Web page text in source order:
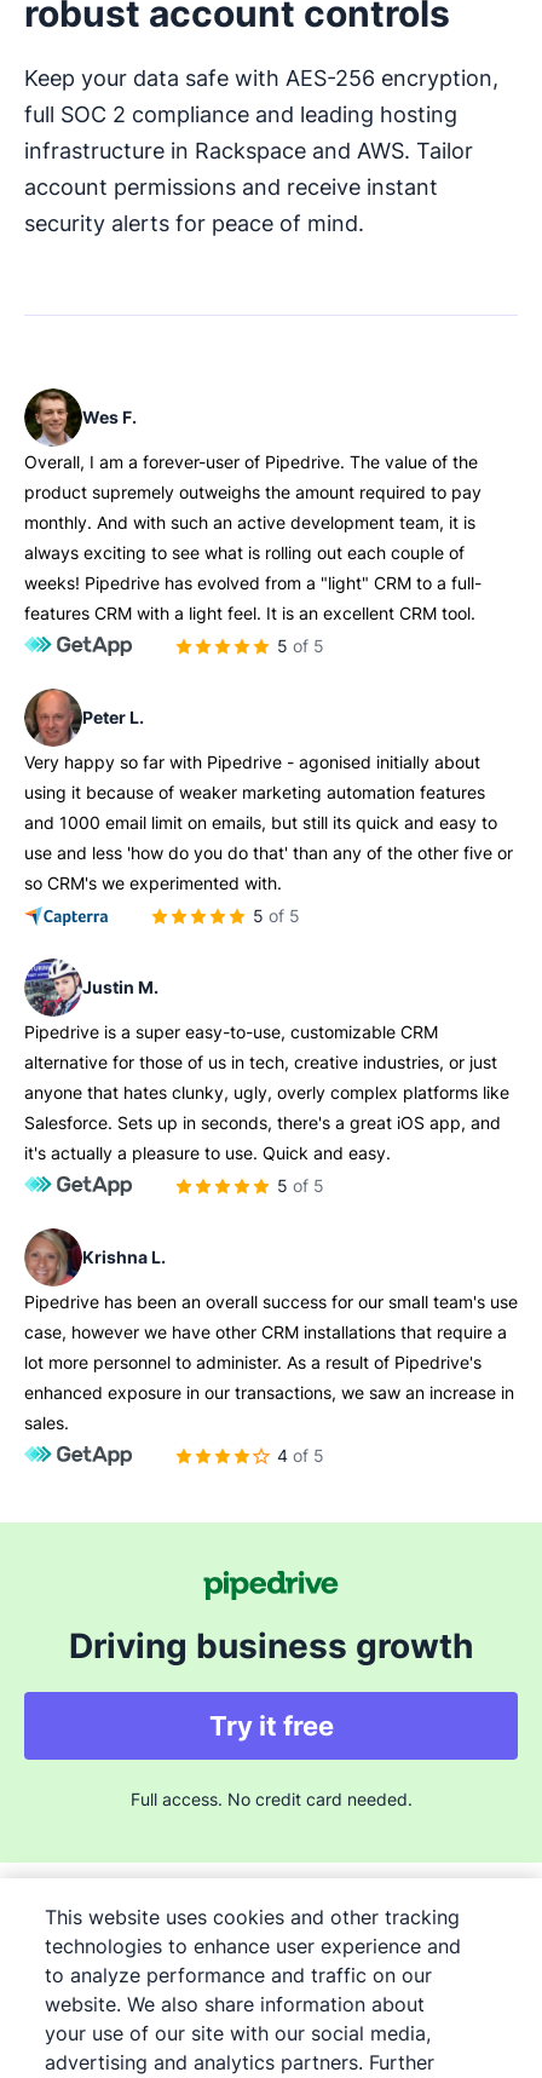
robust account controls
Keep your data safe with AES-256 encryption,
full SOC 2 compliance and leading hosting
infrastructure in Rackspace and AWS. Tailor
account permissions and receive instant
security alerts for peace of mind.
Wes F.
Overall, I am a forever-user of Pipedrive. The value of the
product supremely outweighs the amount required to pay
monthly. And with such an active development team, it is
always exciting to see what is rolling out each couple of
weeks! Pipedrive has evolved from a "light" CRM to a full-
features CRM with a light feel. It is an excellent CRM tool.
5 of 5
Peter L.
Very happy so far with Pipedrive - agonised initially about
using it because of weaker marketing automation features
and 1000 email limit on emails, but still its quick and easy to
use and less 'how do you do that' than any of the other five or
so CRM's we experimented with.
5 of 5
Justin M.
Pipedrive is a super easy-to-use, customizable CRM
alternative for those of us in tech, creative industries, or just
anyone that hates clunky, ugly, overly complex platforms like
Salesforce. Sets up in seconds, there's a great iOS app, and
it's actually a pleasure to use. Quick and easy.
5 of 5
Krishna L.
Pipedrive has been an overall success for our small team's use
case, however we have other CRM installations that require a
lot more personnel to administer. As a result of Pipedrive's
enhanced exposure in our transactions, we saw an increase in
sales.
4 of 5
Driving business growth
Try it free
Full access. No credit card needed.
© 2026Pipedrive
Terms of Service
Pipedrive
Privacy Notice
This website uses cookies and other tracking
technologies to enhance user experience and
to analyze performance and traffic on our
website. We also share information about
your use of our site with our social media,
advertising and analytics partners. Further